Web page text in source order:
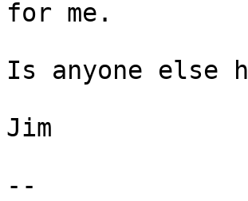
for me.
Is anyone else
Jim
--